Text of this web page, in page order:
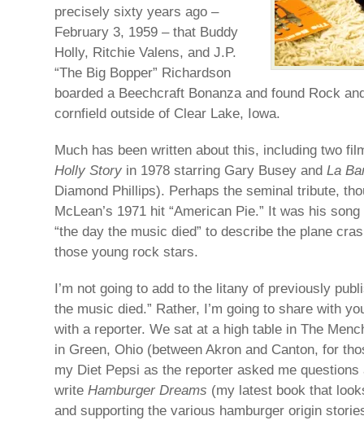
precisely sixty years ago –
February 3, 1959 – that Buddy
Holly, Ritchie Valens, and J.P.
“The Big Bopper” Richardson
boarded a Beechcraft Bonanza and found Rock
cornfield outside of Clear Lake, Iowa.
Much has been written about this, including two
Holly Story in 1978 starring Gary Busey and La
Diamond Phillips). Perhaps the seminal tribute,
McLean’s 1971 hit “American Pie.” It was his
“the day the music died” to describe the plane
those young rock stars.
I’m not going to add to the litany of previously
the music died.” Rather, I’m going to share with
with a reporter. We sat at a high table in The
in Green, Ohio (between Akron and Canton, for
my Diet Pepsi as the reporter asked me
write Hamburger Dreams (my latest book that
and supporting the various hamburger origin